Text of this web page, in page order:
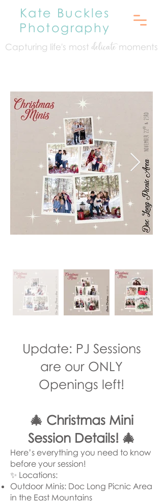
Kate Buckles
Photography
Capturing life's most delicatemoments
Update: PJ Sessions
are our ONLY
Openings left!
🎄 Christmas Mini
Session Details! 🎄
Here’s everything you need to know
before your session!
✨ Locations:
Outdoor Minis: Doc Long Picnic Area
in the East Mountains